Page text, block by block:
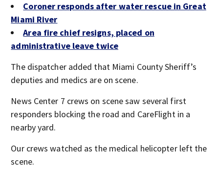
Coroner responds after water rescue in Great
Miami River
Area fire chief resigns, placed on
administrative leave twice
The dispatcher added that Miami County Sheriff’s
deputies and medics are on scene.
News Center 7 crews on scene saw several first
responders blocking the road and CareFlight in a
nearby yard.
Our crews watched as the medical helicopter left the
scene.